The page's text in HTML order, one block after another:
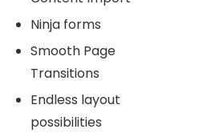
Ninja forms
Smooth Page
Transitions
Endless layout
possibilities